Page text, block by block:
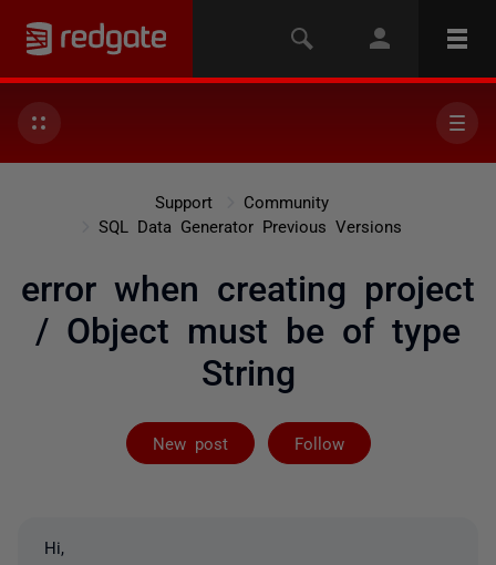
Support
Community
SQL Data Generator Previous Versions
error when creating project
/ Object must be of type
String
New post Follow
Followed by 2
Hi,